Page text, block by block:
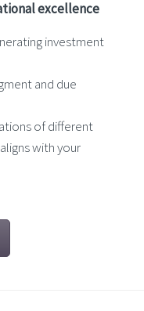
excellence
investment
and due
of different
with your